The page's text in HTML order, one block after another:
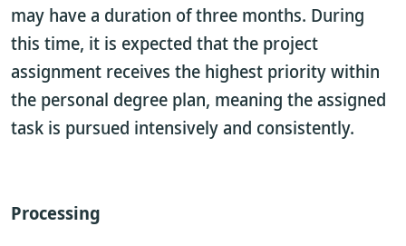
may have a duration of three months. During
this time, it is expected that the project
assignment receives the highest priority within
the personal degree plan, meaning the assigned
task is pursued intensively and consistently.
Processing